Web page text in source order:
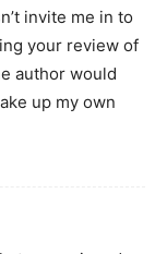
invite me in to
your review of
author would
up my own